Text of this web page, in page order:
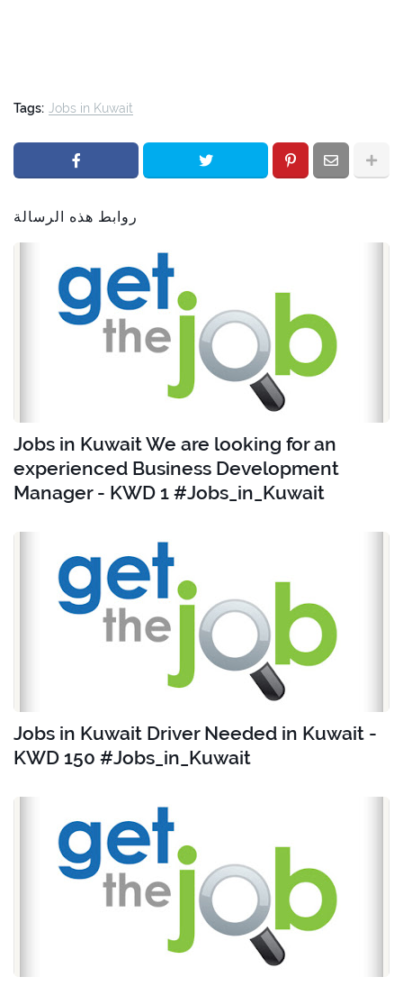
Tags: Jobs in Kuwait
روابط هذه الرسالة
Jobs in Kuwait We are looking for an
experienced Business Development
Manager - KWD 1 #Jobs_in_Kuwait
Jobs in Kuwait Driver Needed in Kuwait -
KWD 150 #Jobs_in_Kuwait